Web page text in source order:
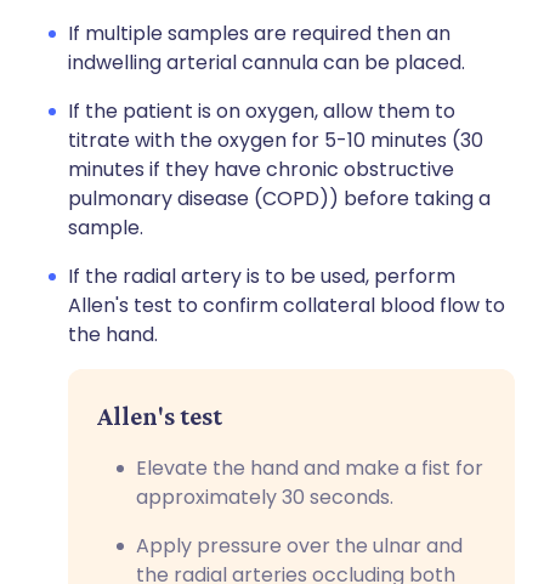
If multiple samples are required then an
indwelling arterial cannula can be placed.
If the patient is on oxygen, allow them to
titrate with the oxygen for 5-10 minutes (30
minutes if they have chronic obstructive
pulmonary disease (COPD)) before taking a
sample.
If the radial artery is to be used, perform
Allen's test to confirm collateral blood flow to
the hand.
Allen's test
Elevate the hand and make a fist for
approximately 30 seconds.
Apply pressure over the ulnar and
the radial arteries occluding both